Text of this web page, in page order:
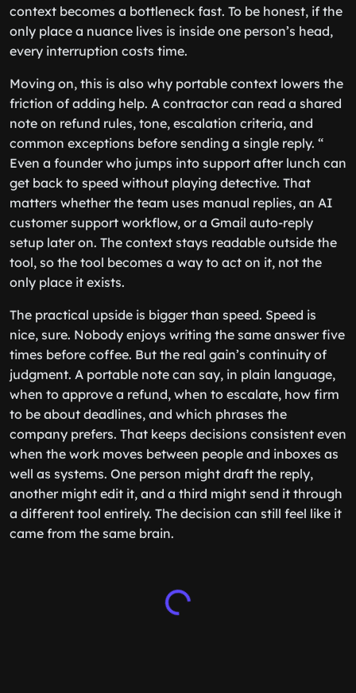
context becomes a bottleneck fast. To be honest, if the
only place a nuance lives is inside one person’s head,
every interruption costs time.
Moving on, this is also why portable context lowers the
friction of adding help. A contractor can read a shared
note on refund rules, tone, escalation criteria, and
common exceptions before sending a single reply. “
Even a founder who jumps into support after lunch can
get back to speed without playing detective. That
matters whether the team uses manual replies, an AI
customer support workflow, or a Gmail auto-reply
setup later on. The context stays readable outside the
tool, so the tool becomes a way to act on it, not the
only place it exists.
The practical upside is bigger than speed. Speed is
nice, sure. Nobody enjoys writing the same answer five
times before coffee. But the real gain’s continuity of
judgment. A portable note can say, in plain language,
when to approve a refund, when to escalate, how firm
to be about deadlines, and which phrases the
company prefers. That keeps decisions consistent even
when the work moves between people and inboxes as
well as systems. One person might draft the reply,
another might edit it, and a third might send it through
a different tool entirely. The decision can still feel like it
came from the same brain.